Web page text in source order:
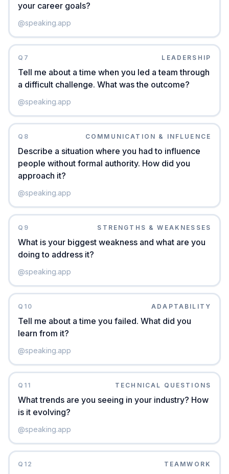
your career goals?
@speaking.app
Q 7 LEADERSHIP
Tell me about a time when you led a team through
a difficult challenge. What was the outcome?
@speaking.app
Q 8 COMMUNICATION & INFLUENCE
Describe a situation where you had to influence
people without formal authority. How did you
approach it?
@speaking.app
Q 9 STRENGTHS & WEAKNESSES
What is your biggest weakness and what are you
doing to address it?
@speaking.app
Q 10 ADAPTABILITY
Tell me about a time you failed. What did you
learn from it?
@speaking.app
Q 11 TECHNICAL QUESTIONS
What trends are you seeing in your industry? How
is it evolving?
@speaking.app
Q 12 TEAMWORK